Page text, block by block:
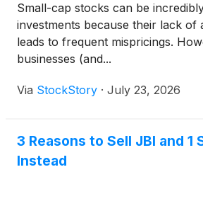
Small-cap stocks can be
investments because their lack of
leads to frequent mispricings.
businesses (and...
Via StockStory · July 23, 2026
3 Reasons to Sell JBI and 1
Instead